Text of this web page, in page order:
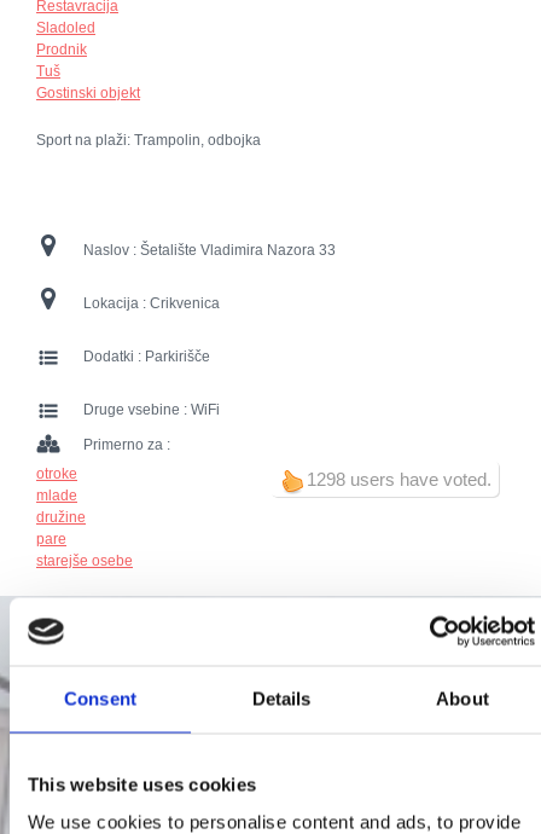
Consent Details About
This website uses cookies
We use cookies to personalise content and ads, to provide
Restavracija
Sladoled
Prodnik
Tuš
Gostinski objekt
Sport na plaži: Trampolin, odbojka
Naslov : Šetalište Vladimira Nazora 33
Lokacija : Crikvenica
Dodatki : Parkirišče
Druge vsebine : WiFi
1298 users have voted.
Primerno za :
otroke
mlade
družine
pare
starejše osebe